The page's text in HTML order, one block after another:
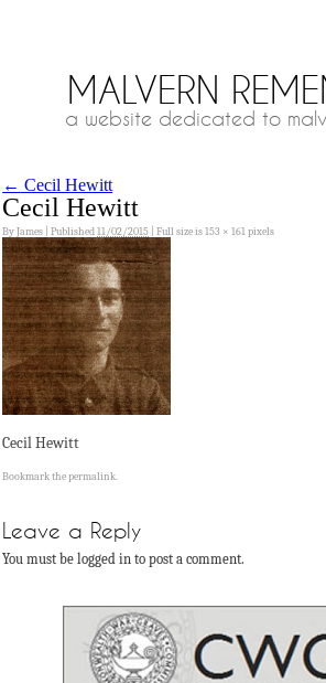
MALVERN
a website dedicated to
← Cecil Hewitt
Cecil Hewitt
ByJames Published11/02/2015 Full size is153 × 161pixels
Cecil Hewitt
Bookmark thepermalink.
Leave a Reply
You must be logged in to post a comment.